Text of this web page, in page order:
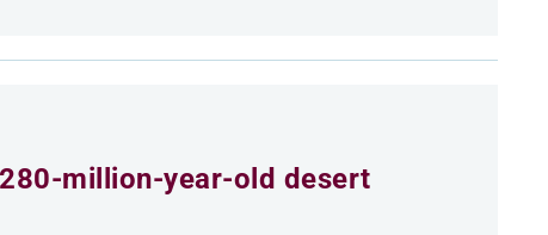
million-year-old desert